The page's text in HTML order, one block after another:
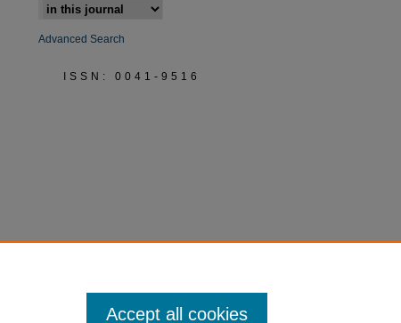
Advanced Search
ISSN: 0041-9516
Accept all cookies